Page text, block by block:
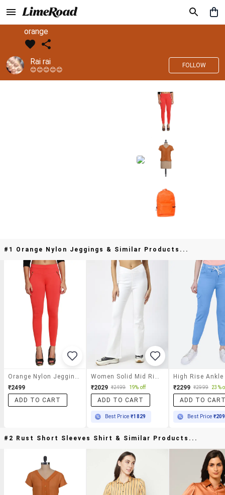
orange
Rai rai
😊😊😊😊😊
FOLLOW
#1 Orange Nylon Jeggings & Similar Products...
₹2499
ADD TO CART
₹2029 ₹2499 19% off
ADD TO CART
Best Price₹1829
₹2299 ₹2999 23%
ADD TO
Best Price
#2 Rust Short Sleeves Shirt & Similar Products...